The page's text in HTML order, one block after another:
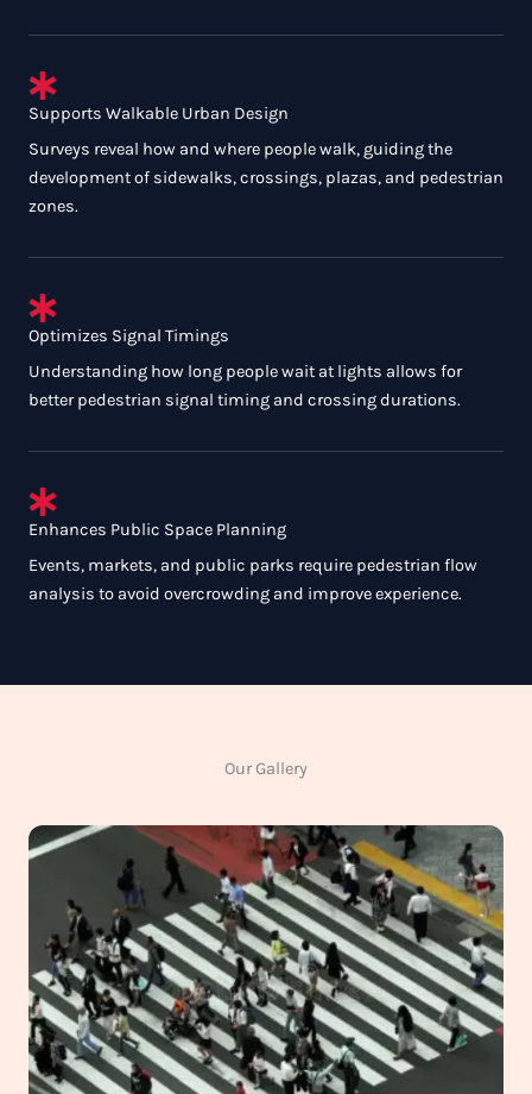
Supports Walkable Urban Design
Surveys reveal how and where people walk, guiding the
development of sidewalks, crossings, plazas, and pedestrian
zones.
Optimizes Signal Timings
Understanding how long people wait at lights allows for
better pedestrian signal timing and crossing durations.
Enhances Public Space Planning
Events, markets, and public parks require pedestrian flow
analysis to avoid overcrowding and improve experience.
Our Gallery